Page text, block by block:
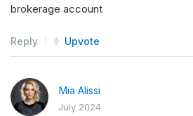
brokerage account
Reply Upvote
Mia Alissi
July 2024